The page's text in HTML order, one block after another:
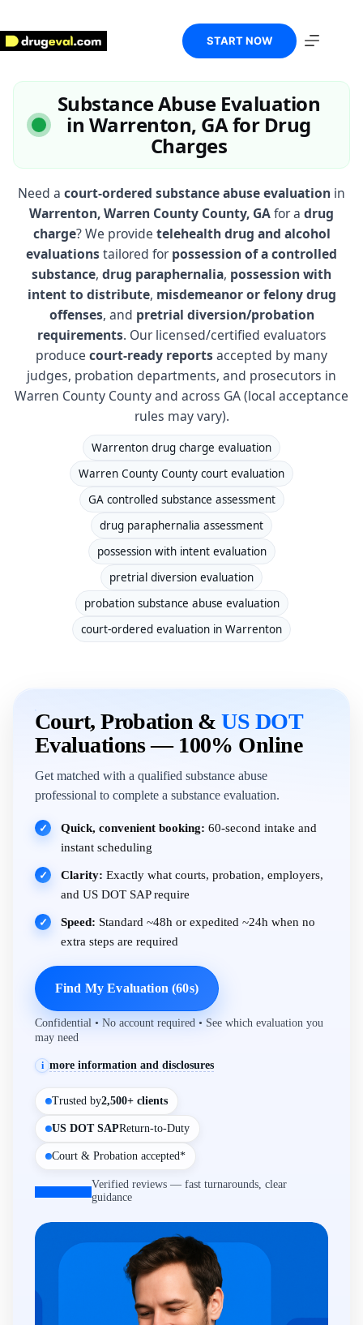
content
START NOW
Substance Abuse Evaluation
in Warrenton, GA for Drug
Charges
Need a court-ordered substance abuse evaluation in
Warrenton, Warren County County, GAfor a drug
charge? We provide telehealth drug and alcohol
evaluationstailored forpossession of a controlled
substance, drug paraphernalia, possession with
intent to distribute, misdemeanor or felony drug
offenses, and pretrial diversion/probation
requirements. Our licensed/certified evaluators
produce court-ready reportsaccepted by many
judges, probation departments, and prosecutors in
Warren County County and across GA (local acceptance
rules may vary).
Warrenton drug charge evaluation
Warren County County court evaluation
GA controlled substance assessment
drug paraphernalia assessment
possession with intent evaluation
pretrial diversion evaluation
probation substance abuse evaluation
court-ordered evaluation in Warrenton
Court, Probation &US DOT
Evaluations — 100% Online
Get matched with a qualified substance abuse
professional to complete a substance evaluation.
✓ Quick, convenient booking: 60-second intake and
instant scheduling
✓ Clarity: Exactly what courts, probation, employers,
and US DOT SAP require
✓ Speed: Standard ~48h or expedited ~24h when no
extra steps are required
Find My Evaluation (60s)
Confidential • No account required • See which evaluation you
may need
i more information and disclosures
Trusted by2,500+ clients
US DOT SAPReturn-to-Duty
Court & Probation accepted*
Verified reviews — fast turnarounds, clear
guidance